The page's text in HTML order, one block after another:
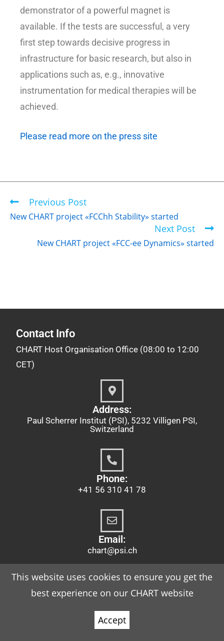
demonstrator of a powerful magnet is
available. If the tests are successful, a very
first step towards decisive progress in
infrastructure for basic research, but also in
applications such as, e.g., innovative
instrumentation for medical therapies will be
achieved.
Please read more on the press site
Previous Post
New CHART project «FCChh Stability» started
Next Post
New CHART project «FCC-ee Dynamics» started
Contact Info
CHART Host Organisation Office (08:00 to 12:00
CET)
Address:
Paul Scherrer Institut (PSI), 5232 Villigen PSI,
Switzerland
Phone:
+41 56 310 41 78
Email:
chart@psi.ch
Imprint
This website uses cookies to ensure you get the
best experience on our CHART website
Accept